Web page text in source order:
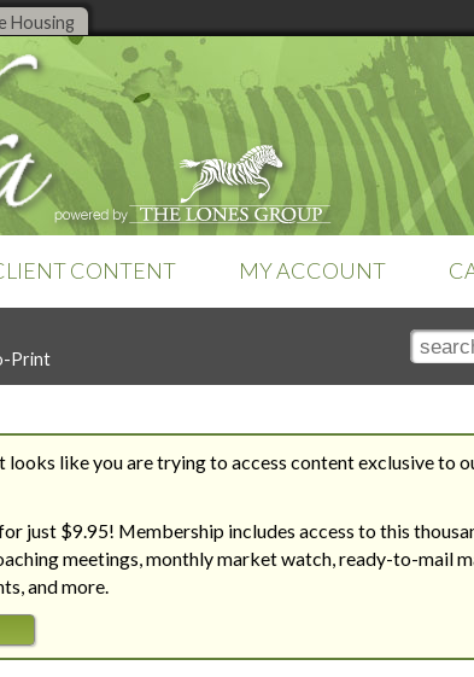
Housing
Management
Report
Search by Topic
CONTENT
TO YOUR DREAM HOME
your next buyers dreaming of
forever home?
The Bill is Now Law...but what
does it mean for housing?
MY ACCOUNT
tools are a feature of
Pro. Already a member?
Print
looks like you are trying to access content exclusive to
just $9.95! Membership includes access to this
meetings, monthly market watch, ready-to-mail
and more.